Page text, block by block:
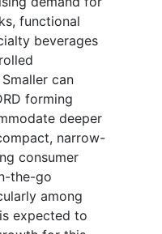
functional
beverages
can
forming
deeper
narrow-
consumer
the-go
among
expected to